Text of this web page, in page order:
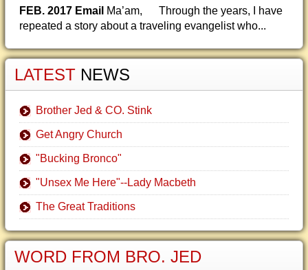
FEB. 2017 Email Ma’am, Through the years, I have
repeated a story about a traveling evangelist who...
LATEST NEWS
Brother Jed & CO. Stink
Get Angry Church
"Bucking Bronco"
"Unsex Me Here"--Lady Macbeth
The Great Traditions
WORD FROM BRO. JED